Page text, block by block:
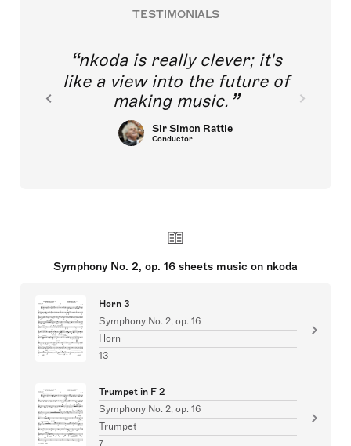
TESTIMONIALS
nkoda is really clever; it's
like a view into the future of
making music.
Sir Simon Rattle
Conductor
Symphony No. 2, op. 16 sheets music on nkoda
Horn 3
Symphony No. 2, op. 16
Horn
13
Trumpet in F 2
Symphony No. 2, op. 16
Trumpet
7